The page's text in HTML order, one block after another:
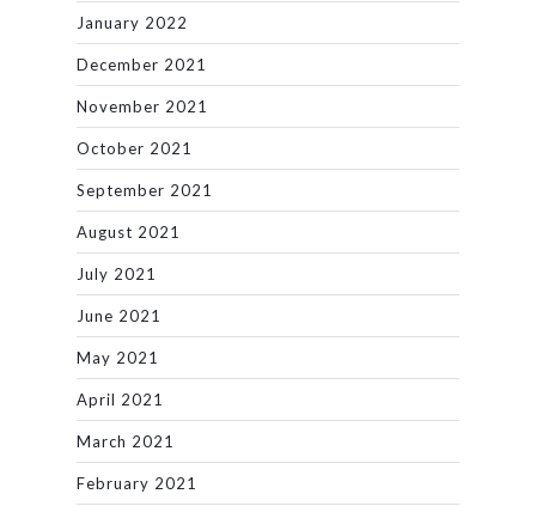
January 2022
December 2021
November 2021
October 2021
September 2021
August 2021
July 2021
June 2021
May 2021
April 2021
March 2021
February 2021